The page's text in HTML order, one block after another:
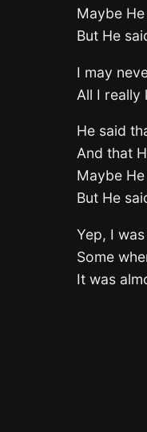
Maybe
But He
I may
All I really
He said
And that
Maybe
But He
Yep, I
Some
It was